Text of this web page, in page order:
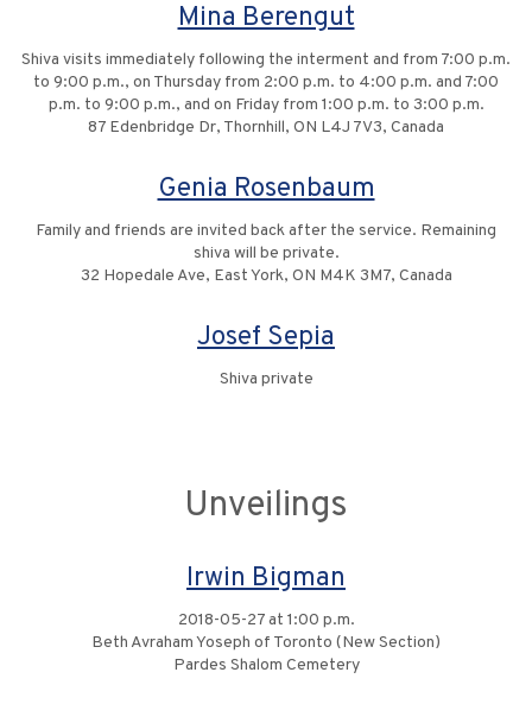
Mina Berengut
Shiva visits immediately following the interment and from 7:00 p.m.
to 9:00 p.m., on Thursday from 2:00 p.m. to 4:00 p.m. and 7:00
p.m. to 9:00 p.m., and on Friday from 1:00 p.m. to 3:00 p.m.
87 Edenbridge Dr, Thornhill, ON L4J 7V3, Canada
Genia Rosenbaum
Family and friends are invited back after the service. Remaining
shiva will be private.
32 Hopedale Ave, East York, ON M4K 3M7, Canada
Josef Sepia
Shiva private
Unveilings
Irwin Bigman
2018-05-27 at 1:00 p.m.
Beth Avraham Yoseph of Toronto (New Section)
Pardes Shalom Cemetery